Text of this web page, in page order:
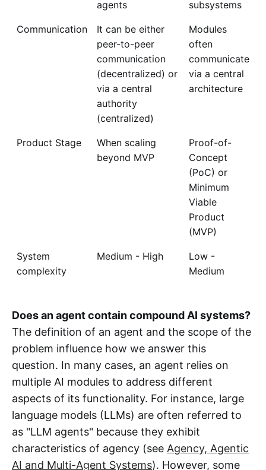
agents subsystems
Communication
It can be either
peer-to-peer
communication
(decentralized) or
via a central
authority
(centralized)
Modules
often
communicate
via a central
architecture
Product Stage
When scaling
beyond MVP
Proof-of-
Concept
(PoC) or
Minimum
Viable
Product
(MVP)
System
complexity
Medium - High
Low -
Medium
Does an agent contain compound AI systems?
The definition of an agent and the scope of the
problem influence how we answer this
question. In many cases, an agent relies on
multiple AI modules to address different
aspects of its functionality. For instance, large
language models (LLMs) are often referred to
as "LLM agents" because they exhibit
characteristics of agency (see Agency, Agentic
AI and Multi-Agent Systems). However, some